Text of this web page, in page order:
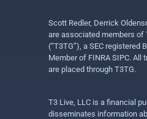
Scott Redler, Derrick
are associated members of
(“T3TG”), a SEC registered
Member of FINRA SIPC. All
are placed through T3TG.
T3 Live, LLC is a financial
disseminates information